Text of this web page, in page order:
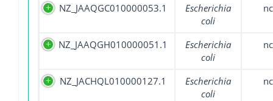
NZ_JAAQGC010000053.1
Escherichia
coli
NZ_JAAQGH010000051.1
Escherichia
coli
NZ_JACHQL010000127.1
Escherichia
coli